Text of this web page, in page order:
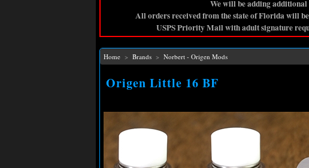
We will be adding
All orders received from the state of Florida will
USPS Priority Mail with adult signature
Home > Brands > Norbert - Origen Mods
Origen Little 16 BF